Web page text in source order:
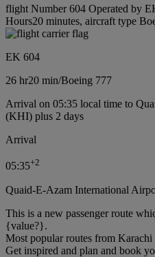
flight Number 604 Operated by
Hours20 minutes, aircraft type
EK 604
26 hr20 min/Boeing 777
Arrival on 05:35 local time to
(KHI) plus 2 days
Arrival
05:35+2
Quaid-E-Azam International
This is a new passenger route
{value?}.
Most popular routes from
Get inspired and plan and book